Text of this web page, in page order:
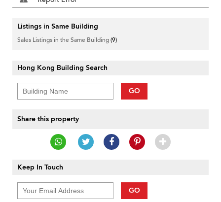
Listings in Same Building
Sales Listings in the Same Building(9)
Hong Kong Building Search
GO
Share this property
Keep In Touch
GO